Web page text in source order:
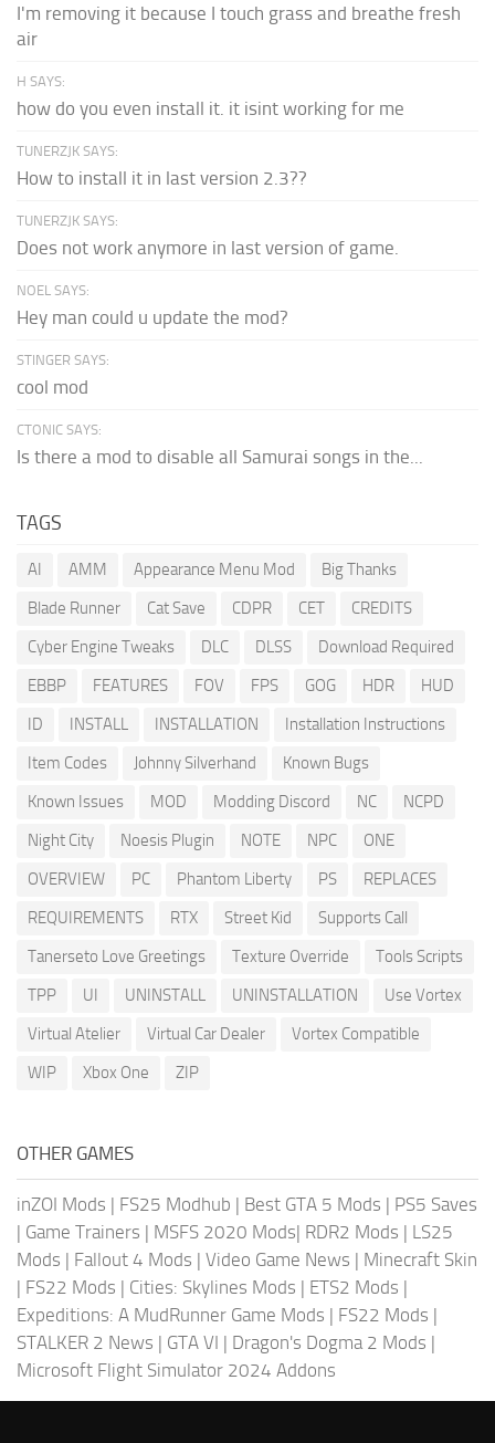
I'm removing it because I touch grass and breathe fresh
air
H SAYS:
how do you even install it. it isint working for me
TUNERZJK SAYS:
How to install it in last version 2.3??
TUNERZJK SAYS:
Does not work anymore in last version of game.
NOEL SAYS:
Hey man could u update the mod?
STINGER SAYS:
cool mod
CTONIC SAYS:
Is there a mod to disable all Samurai songs in the...
TAGS
AI AMM Appearance Menu Mod
Big Thanks
Blade Runner
Cat Save CDPR CET
CREDITS
Cyber Engine Tweaks
DLC DLSS
Download Required
EBBP
FEATURES FOV FPS GOG HDR
HUD
ID
INSTALL INSTALLATION
Installation Instructions
Item Codes
Johnny Silverhand
Known Bugs
Known Issues
MOD Modding Discord NC
NCPD
Night City
Noesis Plugin NOTE NPC
ONE
OVERVIEW
PC Phantom Liberty PS
REPLACES
REQUIREMENTS
RTX Street Kid
Supports Call
Tanerseto Love Greetings
Texture Override
Tools Scripts
TPP
UI UNINSTALL UNINSTALLATION
Use Vortex
Virtual Atelier
Virtual Car Dealer
Vortex Compatible
WIP
Xbox One ZIP
OTHER GAMES
inZOI Mods | FS25 Modhub | Best GTA 5 Mods | PS5 Saves
| Game Trainers | MSFS 2020 Mods| RDR2 Mods | LS25
Mods | Fallout 4 Mods | Video Game News | Minecraft Skin
| FS22 Mods | Cities: Skylines Mods | ETS2 Mods |
Expeditions: A MudRunner Game Mods | FS22 Mods |
STALKER 2 News | GTA VI | Dragon's Dogma 2 Mods |
Microsoft Flight Simulator 2024 Addons